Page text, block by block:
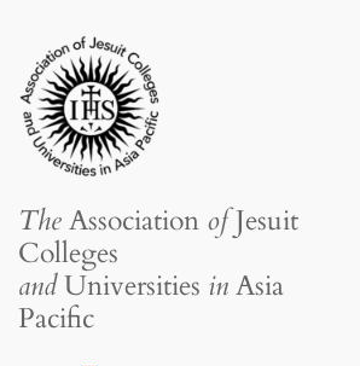
TheAssociation ofJesuit
Colleges
andUniversities inAsia
Pacific